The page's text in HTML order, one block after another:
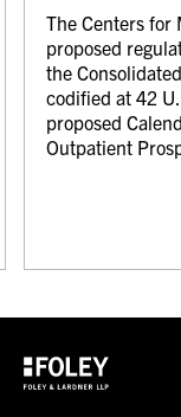
The Centers for
proposed
the
codified at 42
proposed
Outpatient